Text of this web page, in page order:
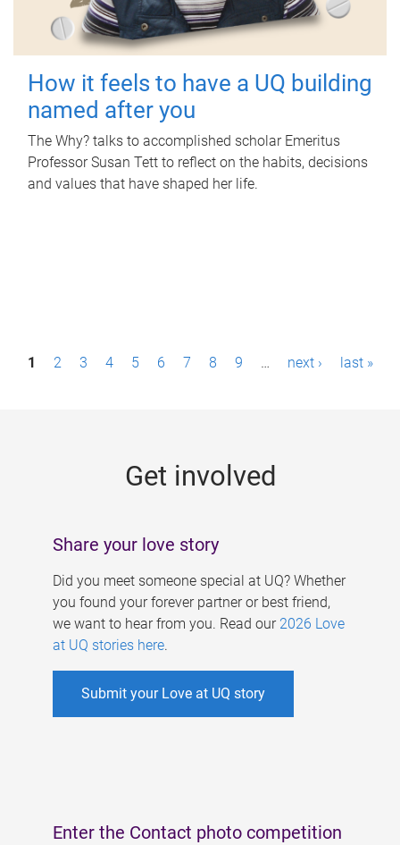
How it feels to have a UQ building
named after you
The Why? talks to accomplished scholar Emeritus
Professor Susan Tett to reflect on the habits, decisions
and values that have shaped her life.
P1 2 3 4 5 6 7 8 9 … next › last »
Get involved
Share your love story
Did you meet someone special at UQ? Whether
you found your forever partner or best friend,
we want to hear from you. Read our 2026 Love
at UQ stories here.
Submit your Love at UQ story
Enter the Contact photo competition